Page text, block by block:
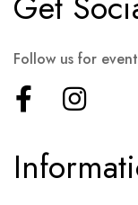
Follow us for